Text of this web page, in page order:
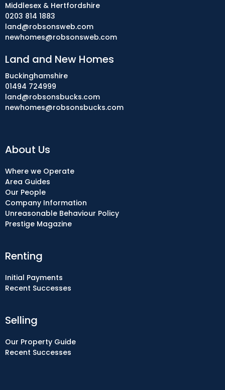
Selling
Our Property Guide
Recent Successes
Renting
Initial Payments
Recent Successes
About Us
Where we Operate
Area Guides
Our People
Company Information
Unreasonable Behaviour Policy
Prestige Magazine
Middlesex & Hertfordshire
0203 814 1883
land@robsonsweb.com
newhomes@robsonsweb.com
Land and New Homes
Buckinghamshire
01494 724999
land@robsonsbucks.com
newhomes@robsonsbucks.com